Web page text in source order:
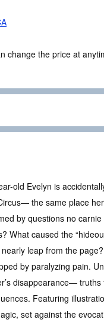
change the price at
old Evelyn is
the same place
by questions no
What caused the
leap from the
by paralyzing pain.
disappearance—
Featuring
set against the